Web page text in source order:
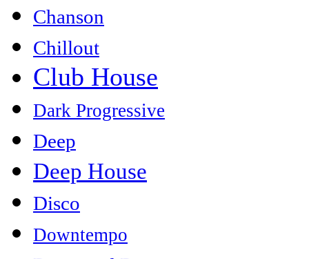
Chanson
Chillout
Club House
Dark Progressive
Deep
Deep House
Disco
Downtempo